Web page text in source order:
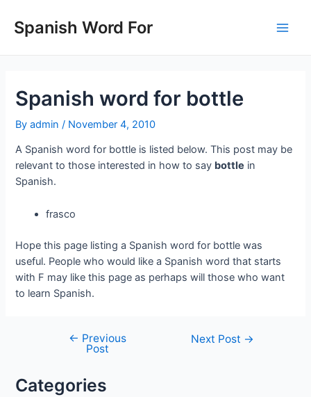
content
Spanish Word For
Spanish word for bottle
Byadmin / November 4, 2010
A Spanish word for bottle is listed below. This post may be
relevant to those interested in how to say bottle in
Spanish.
frasco
Hope this page listing a Spanish word for bottle was
useful. People who would like a Spanish word that starts
with F may like this page as perhaps will those who want
to learn Spanish.
navigation
← Previous
Post
Next Post →
Categories